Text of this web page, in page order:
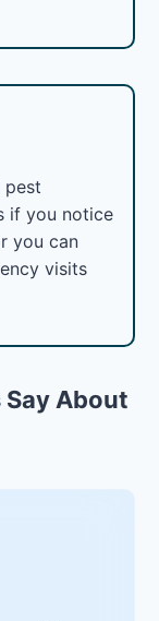
pest
if you notice
you can
visits
About